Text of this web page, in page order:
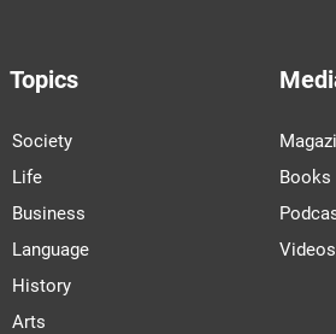
Topics
Society
Life
Business
Language
History
Arts
Books
Videos